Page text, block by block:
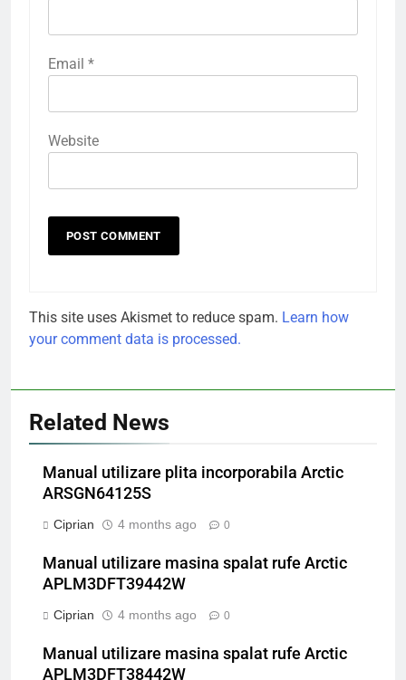
Email *
Website
This site uses Akismet to reduce spam. Learn how
your comment data is processed.
Related News
Manual utilizare plita incorporabila Arctic
ARSGN64125S
Ciprian 4 months ago 0
Manual utilizare masina spalat rufe Arctic
APLM3DFT39442W
Ciprian 4 months ago 0
Manual utilizare masina spalat rufe Arctic
APLM3DFT38442W